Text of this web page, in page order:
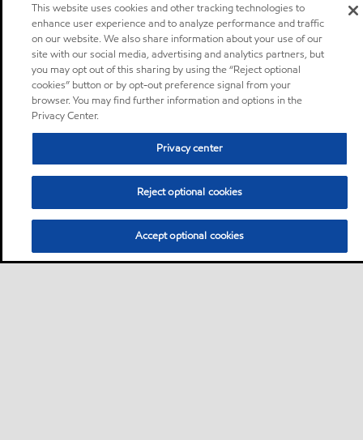
This website uses cookies and other tracking technologies to
enhance user experience and to analyze performance and traffic
on our website. We also share information about your use of our
site with our social media, advertising and analytics partners, but
you may opt out of this sharing by using the “Reject optional
cookies” button or by opt-out preference signal from your
browser. You may find further information and options in the
Privacy Center.
Privacy center
Reject optional cookies
Accept optional cookies